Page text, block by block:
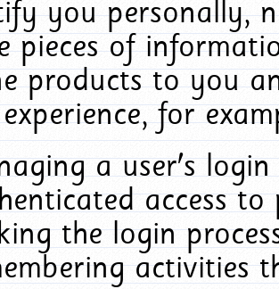
you personally,
pieces of
products to you
for
a user's
access to
the login
activities